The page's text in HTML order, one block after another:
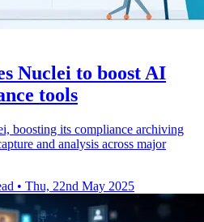
Nuclei to boost AI
tools
boosting its compliance archiving
and analysis across major
• Thu, 22nd May 2025